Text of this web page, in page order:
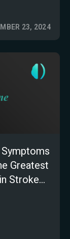
23, 2024
Greatest
Stroke